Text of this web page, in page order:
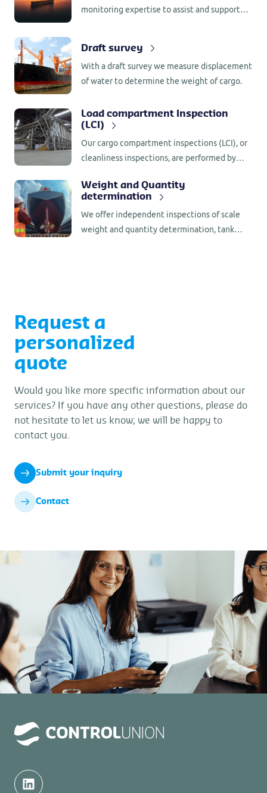
monitoring expertise to assist and support
countries, we offer customers worldwide
support in a wide range of services.
Draft survey
With a draft survey we measure displacement
of water to determine the weight of cargo.
Load compartment Inspection
(LCI)
Our cargo compartment inspections (LCI), or
cleanliness inspections, are performed by
familiar with the relevant rules and
regulations (GMP+).
Weight and Quantity
determination
We offer independent inspections of scale
weight and quantity determination, tank
Request a
personalized
quote
Would you like more specific information about our
services? If you have any other questions, please do
not hesitate to let us know; we will be happy to
contact you.
Submit your inquiry
Contact